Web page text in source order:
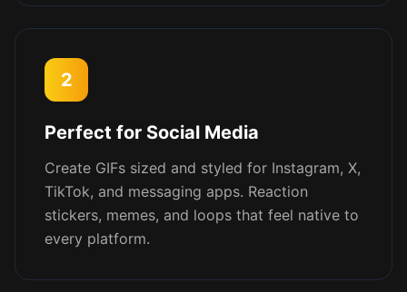
2
Perfect for Social Media
Create GIFs sized and styled for Instagram, X,
TikTok, and messaging apps. Reaction
stickers, memes, and loops that feel native to
every platform.